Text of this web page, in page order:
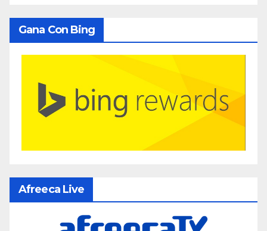
Gana Con Bing
Afreeca Live